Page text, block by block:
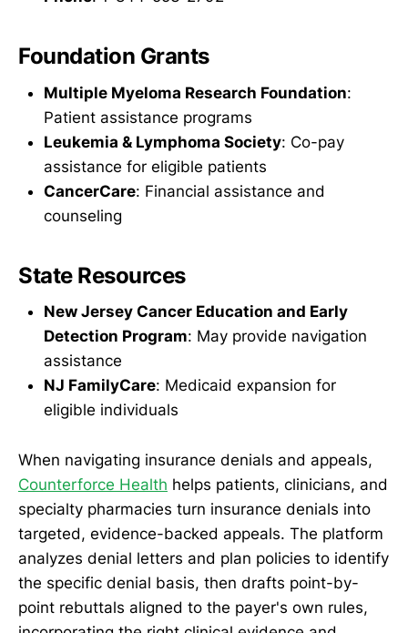
Foundation Grants
Multiple Myeloma Research Foundation:
Patient assistance programs
Leukemia & Lymphoma Society: Co-pay
assistance for eligible patients
CancerCare: Financial assistance and
counseling
State Resources
New Jersey Cancer Education and Early
Detection Program: May provide navigation
assistance
NJ FamilyCare: Medicaid expansion for
eligible individuals
When navigating insurance denials and appeals,
Counterforce Health helps patients, clinicians, and
specialty pharmacies turn insurance denials into
targeted, evidence-backed appeals. The platform
analyzes denial letters and plan policies to identify
the specific denial basis, then drafts point-by-
point rebuttals aligned to the payer's own rules,